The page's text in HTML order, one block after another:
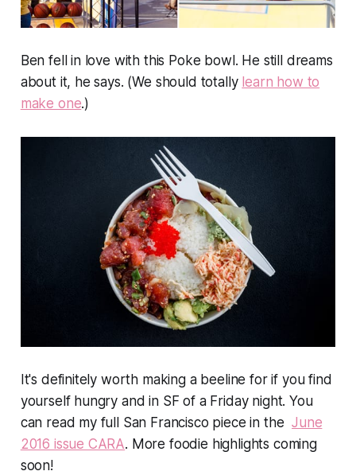
Ben fell in love with this Poke bowl. He still dreams
about it, he says. (We should totally learn how to
make one.)
It's definitely worth making a beeline for if you find
yourself hungry and in SF of a Friday night. You
can read my full San Francisco piece in theJune
2016 issue CARA. More foodie highlights coming
soon!